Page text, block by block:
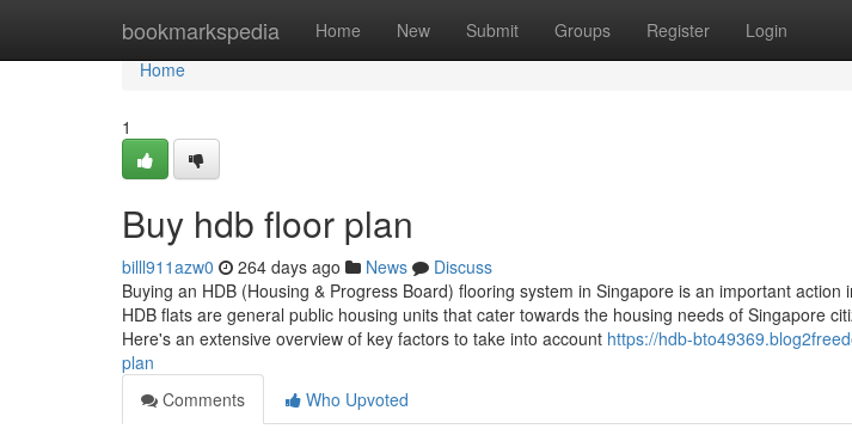
bookmarkspedia Home New Submit Groups Register Login
Home
Home
1
Buy hdb floor plan
billl911azw0 264 days ago News
Discuss
Buying an HDB (Housing & Progress Board) flooring system in Singapore is an important
HDB flats are general public housing units that cater towards the housing needs of Singapore
Here's an extensive overview of key factors to take into account https://hdb-
plan
Comments
Who Upvoted